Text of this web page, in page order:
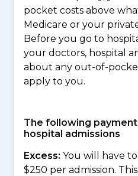
pocket costs above
Medicare or your
Before you go to
your doctors, hospital
about any out-of-
apply to you.
The following
hospital admissions
Excess: You will have
$250 per admission.